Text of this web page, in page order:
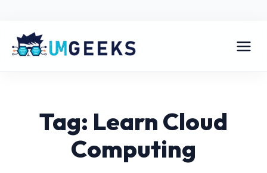
Tag: Learn Cloud
Computing